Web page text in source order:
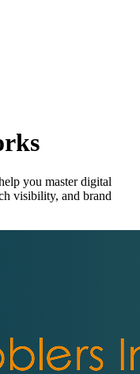
you master digital
visibility, and brand